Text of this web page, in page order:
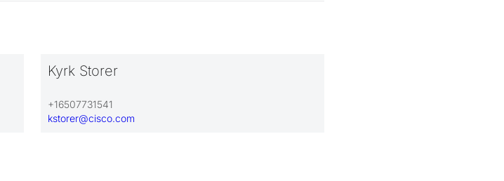
Kyrk Storer
+16507731541
kstorer@cisco.com